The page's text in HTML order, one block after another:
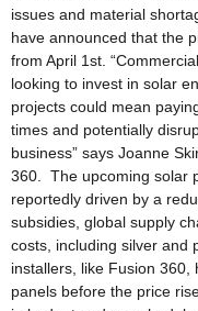
issues and material
have announced that the
from April 1st.
looking to invest in solar
projects could mean
times and potentially
business” says Joanne
360. The upcoming solar
reportedly driven by a
subsidies, global supply
costs, including silver and
installers, like Fusion
panels before the price